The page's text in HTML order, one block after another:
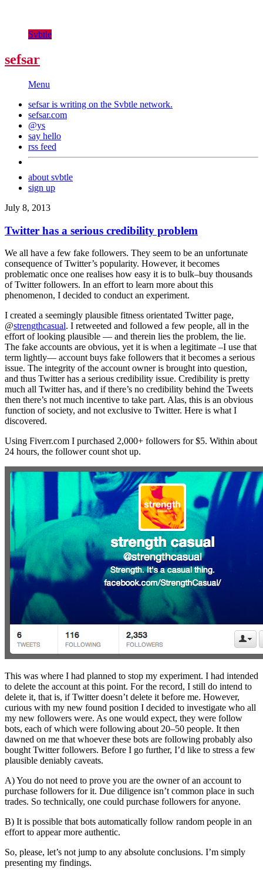
Svbtle
sefsar
Menu
sefsar is writing on the Svbtle network.
sefsar.com
@ys
say hello
rss feed
about svbtle
sign up
July 8, 2013
Twitter has a serious credibility problem
We all have a few fake followers. They seem to be an unfortunate
consequence of Twitter’s popularity. However, it becomes
problematic once one realises how easy it is to bulk–buy thousands
of Twitter followers. In an effort to learn more about this
phenomenon, I decided to conduct an experiment.
I created a seemingly plausible fitness orientated Twitter page,
@strengthcasual. I retweeted and followed a few people, all in the
effort of looking plausible — and therein lies the problem, the lie.
The fake accounts are obvious, yet it is when a legitimate –I use that
term lightly— account buys fake followers that it becomes a serious
issue. The integrity of the account owner is brought into question,
and thus Twitter has a serious credibility issue. Credibility is pretty
much all Twitter has, and if there’s no credibility behind the Tweets
then there’s not much incentive to take part. Alas, this is an obvious
function of society, and not exclusive to Twitter. Here is what I
discovered.
Using Fiverr.com I purchased 2,000+ followers for $5. Within about
24 hours, the follower count shot up.
This was where I had planned to stop my experiment. I had intended
to delete the account at this point. For the record, I still do intend to
delete it, that is, if Twitter doesn’t delete it before me. However,
curious with my new found position I decided to investigate who all
my new followers were. As one would expect, they were follow
bots, each of which were following about 20–50 people. It then
dawned on me that whoever these bots are following probably also
bought Twitter followers. Before I go further, I’d like to stress a few
plausible deniably caveats.
A) You do not need to prove you are the owner of an account to
purchase followers for it. Due diligence isn’t common place in such
trades. So technically, one could purchase followers for anyone.
B) It is possible that bots automatically follow random people in an
effort to appear more authentic.
So, please, let’s not jump to any absolute conclusions. I’m simply
presenting my findings.